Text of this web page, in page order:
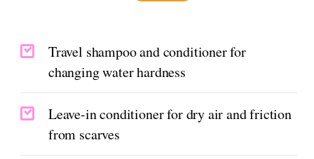
Travel shampoo and conditioner for
changing water hardness
Leave-in conditioner for dry air and friction
from scarves